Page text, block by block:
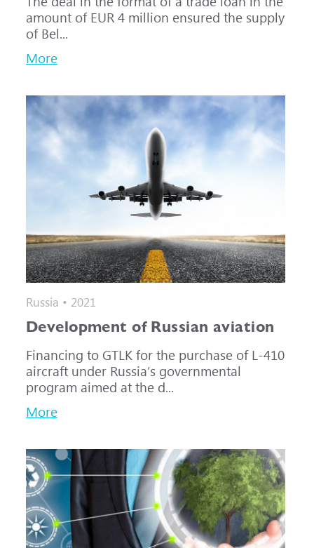
amount of EUR 4 million ensured the supply
of Bel...
More
Russia • 2021
Development of Russian aviation
Financing to GTLK for the purchase of L-410
aircraft under Russia’s governmental
program aimed at the d...
More